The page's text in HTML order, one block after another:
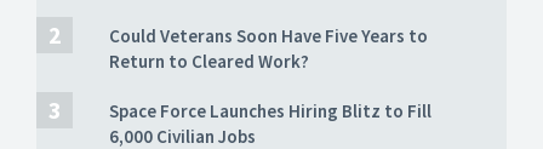
Could Veterans Soon Have Five Years to
Return to Cleared Work?
Space Force Launches Hiring Blitz to Fill
6,000 Civilian Jobs